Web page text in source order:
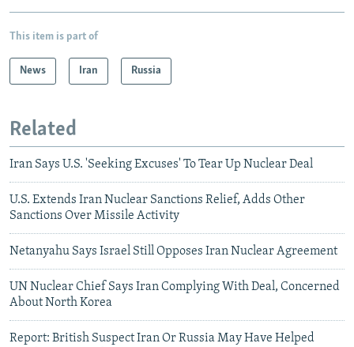
This item is part of
News Iran Russia
Related
Iran Says U.S. 'Seeking Excuses' To Tear Up Nuclear Deal
U.S. Extends Iran Nuclear Sanctions Relief, Adds Other
Sanctions Over Missile Activity
Netanyahu Says Israel Still Opposes Iran Nuclear Agreement
UN Nuclear Chief Says Iran Complying With Deal, Concerned
About North Korea
Report: British Suspect Iran Or Russia May Have Helped